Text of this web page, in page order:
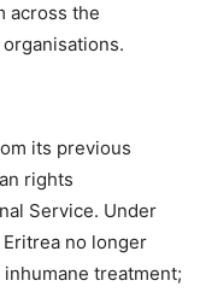
across the
its previous
rights
Service. Under
no longer
treatment;